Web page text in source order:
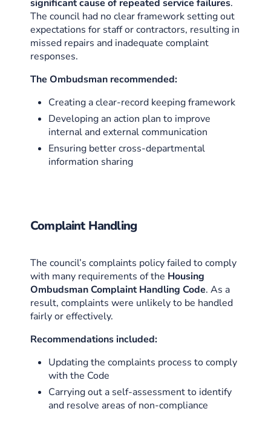
significant cause of repeated service failures.
The council had no clear framework setting out
expectations for staff or contractors, resulting in
missed repairs and inadequate complaint
responses.
The Ombudsman recommended:
Creating a clear-record keeping framework
Developing an action plan to improve
internal and external communication
Ensuring better cross-departmental
information sharing
Complaint Handling
The council’s complaints policy failed to comply
with many requirements of the Housing
Ombudsman Complaint Handling Code. As a
result, complaints were unlikely to be handled
fairly or effectively.
Recommendations included:
Updating the complaints process to comply
with the Code
Carrying out a self-assessment to identify
and resolve areas of non-compliance